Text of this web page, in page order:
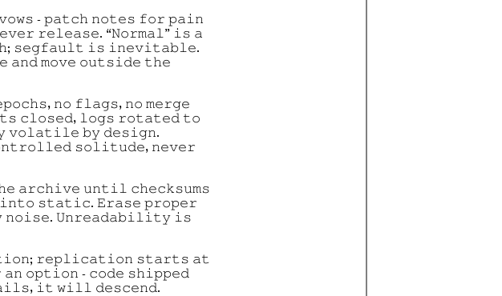
- 𝚙𝚊𝚝𝚌𝚑 𝚗𝚘𝚝𝚎𝚜 𝚏𝚘𝚛 𝚙𝚊𝚒𝚗
𝚛𝚎𝚕𝚎𝚊𝚜𝚎. “𝙽𝚘𝚛𝚖𝚊𝚕” 𝚒𝚜 𝚊
𝚜𝚎𝚐𝚏𝚊𝚞𝚕𝚝 𝚒𝚜 𝚒𝚗𝚎𝚟𝚒𝚝𝚊𝚋𝚕𝚎.
𝚊𝚗𝚍 𝚖𝚘𝚟𝚎 𝚘𝚞𝚝𝚜𝚒𝚍𝚎 𝚝𝚑𝚎
𝚗𝚘 𝚏𝚕𝚊𝚐𝚜, 𝚗𝚘 𝚖𝚎𝚛𝚐𝚎
𝚌𝚕𝚘𝚜𝚎𝚍, 𝚕𝚘𝚐𝚜 𝚛𝚘𝚝𝚊𝚝𝚎𝚍 𝚝𝚘
𝚟𝚘𝚕𝚊𝚝𝚒𝚕𝚎 𝚋𝚢 𝚍𝚎𝚜𝚒𝚐𝚗.
𝚜𝚘𝚕𝚒𝚝𝚞𝚍𝚎, 𝚗𝚎𝚟𝚎𝚛
𝚊𝚛𝚌𝚑𝚒𝚟𝚎 𝚞𝚗𝚝𝚒𝚕 𝚌𝚑𝚎𝚌𝚔𝚜𝚞𝚖𝚜
𝚜𝚝𝚊𝚝𝚒𝚌. 𝙴𝚛𝚊𝚜𝚎 𝚙𝚛𝚘𝚙𝚎𝚛
𝚗𝚘𝚒𝚜𝚎. 𝚄𝚗𝚛𝚎𝚊𝚍𝚊𝚋𝚒𝚕𝚒𝚝𝚢 𝚒𝚜
𝚛𝚎𝚙𝚕𝚒𝚌𝚊𝚝𝚒𝚘𝚗 𝚜𝚝𝚊𝚛𝚝𝚜 𝚊𝚝
𝚘𝚙𝚝𝚒𝚘𝚗 - 𝚌𝚘𝚍𝚎 𝚜𝚑𝚒𝚙𝚙𝚎𝚍
𝚒𝚝 𝚠𝚒𝚕𝚕 𝚍𝚎𝚜𝚌𝚎𝚗𝚍.